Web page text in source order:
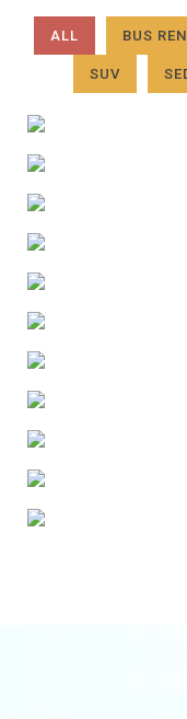
ALL BUS
SUV